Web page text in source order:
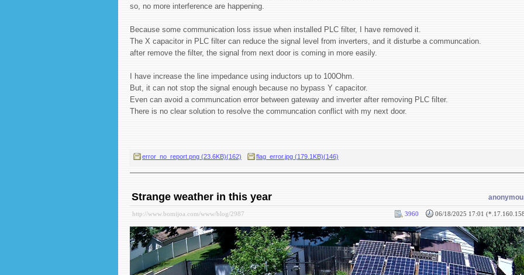
so, no more interference are happening.
Because some communication loss issue when installed PLC filter, I have removed it.
The X capacitor in PLC filter can reduce the signal level from inverters, and it disturbe a communcation.
after remove the filter, the signal from next door is coming in more easily.
I have increase the line impedance using inductors up to 100Ohm.
But, it can not stop the signal enough because no bypass Y capacitor.
Even can avoid a communcation error between gateway and inverter after removing PLC filter.
There is no clear solution to resolve the communcation conflict with my next door.
error_no_report.png (23.6KB)(162) flag_error.jpg (179.1KB)(146)
Strange weather in this year
http://www.bomijoa.com/www/blog/2987 06/18/2025 17:01
3960